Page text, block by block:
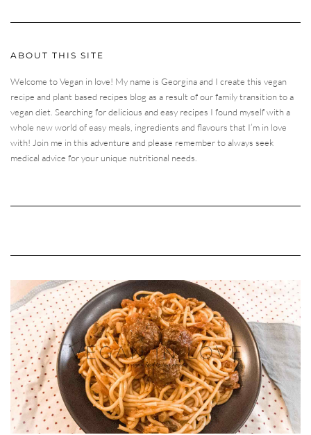
ABOUT THIS SITE
Welcome to Vegan in love! My name is Georgina and I create this vegan
recipe and plant based recipes blog as a result of our family transition to a
vegan diet. Searching for delicious and easy recipes I found myself with a
whole new world of easy meals, ingredients and flavours that I’m in love
with! Join me in this adventure and please remember to always seek
medical advice for your unique nutritional needs.